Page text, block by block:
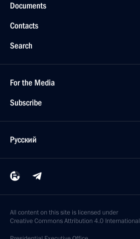
Documents
Contacts
Search
For the Media
Subscribe
Русский
All content on this site is licensed under
Creative Commons Attribution 4.0 International